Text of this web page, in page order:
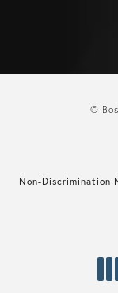
©
Non-Discrimination